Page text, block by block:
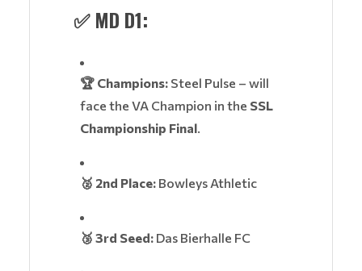
✅MD D1:
🏆 Champions: Steel Pulse – will
face the VA Champion in the SSL
Championship Final
🥈 2nd Place: Bowleys Athletic
🥉 3rd Seed: Das Bierhalle FC